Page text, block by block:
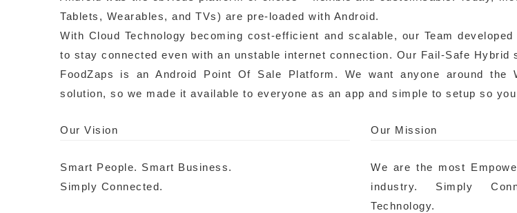
Tablets, Wearables, and TVs) are pre-loaded with Android.
With Cloud Technology becoming cost-efficient and scalable, our Team
to stay connected even with an unstable internet connection. Our Fail-Safe Hybrid
FoodZaps is an Android Point Of Sale Platform. We want anyone around the
solution, so we made it available to everyone as an app and simple to setup so
Our Vision
Smart People. Smart Business.
Simply Connected.
Our Mission
We are the most
industry. Simply
Technology.